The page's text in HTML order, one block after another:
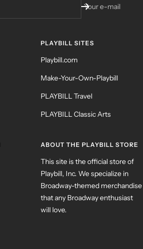
Your e-mail
PLAYBILL SITES
Playbill.com
Make-Your-Own-Playbill
PLAYBILL Travel
PLAYBILL Classic Arts
ABOUT THE PLAYBILL STORE
This site is the official store of
Playbill, Inc. We specialize in
Broadway-themed merchandise
that any Broadway enthusiast
will love.